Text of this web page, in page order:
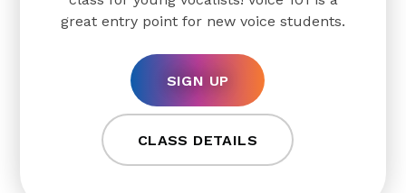
great entry point for new voice students.
SIGN UP
CLASS DETAILS